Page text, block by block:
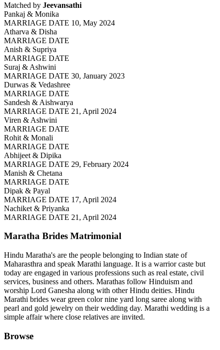
Matched by Jeevansathi
Pankaj & Monika
MARRIAGE DATE 10, May 2024
Atharva & Disha
MARRIAGE DATE
Anish & Supriya
MARRIAGE DATE
Suraj & Ashwini
MARRIAGE DATE 30, January 2023
Durwas & Vedashree
MARRIAGE DATE
Sandesh & Aishwarya
MARRIAGE DATE 21, April 2024
Viren & Ashwini
MARRIAGE DATE
Rohit & Monali
MARRIAGE DATE
Abhijeet & Dipika
MARRIAGE DATE 29, February 2024
Manish & Chetana
MARRIAGE DATE
Dipak & Payal
MARRIAGE DATE 17, April 2024
Nachiket & Priyanka
MARRIAGE DATE 21, April 2024
Maratha Brides Matrimonial
Hindu Maratha's are the people belonging to Indian state of
Maharasthra and speak Marathi language. It is a warrior caste but
today are engaged in various professions such as real estate, civil
services, business and others. Marathas follow Hinduism and
worship Lord Ganesha along with other Hindu deities. Hindu
Marathi brides wear green color nine yard long saree along with
pearl and gold jewelry on their wedding day. Marathi wedding is a
simple affair where close relatives are invited.
Browse